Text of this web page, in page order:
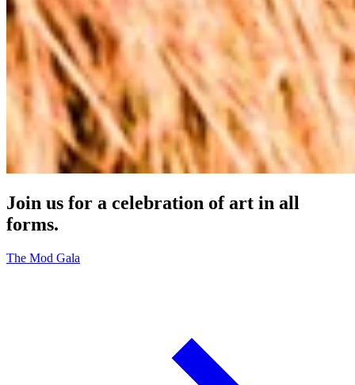
Join us for a celebration of art in all
forms.
The Mod Gala